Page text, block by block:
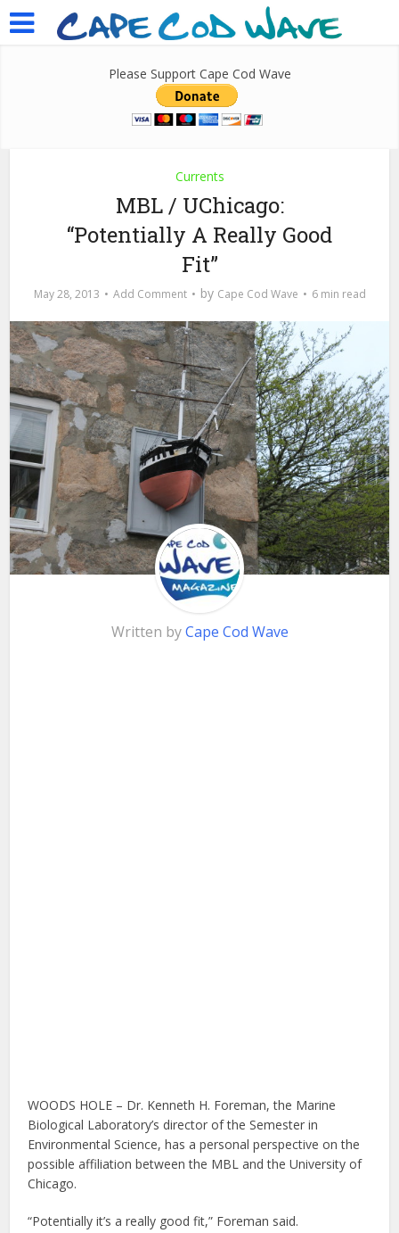
Please Support Cape Cod Wave
Currents
MBL / UChicago:
“Potentially A Really Good
Fit”
May 28, 2013 Add Comment by Cape Cod Wave 6 min read
Written byCape Cod Wave
WOODS HOLE – Dr. Kenneth H. Foreman, the Marine
Biological Laboratory’s director of the Semester in
Environmental Science, has a personal perspective on the
possible affiliation between the MBL and the University of
Chicago.
“Potentially it’s a really good fit,” Foreman said.